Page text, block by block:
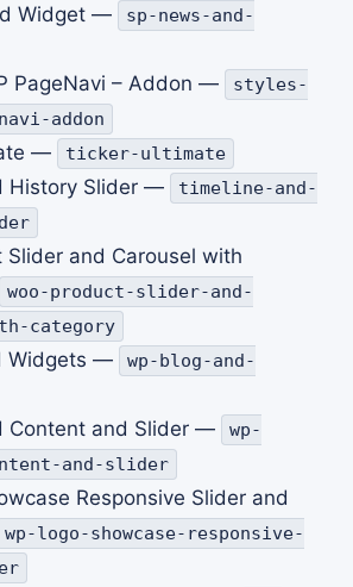
Widget —
sp-news-and-
PageNavi – Addon —
styles-
addon
— ticker-ultimate
History Slider —
timeline-and-
Slider and Carousel with
woo-product-slider-and-
category
Widgets —
wp-blog-and-
Content and Slider —
wp-
and-slider
Responsive Slider and
wp-logo-showcase-responsive-